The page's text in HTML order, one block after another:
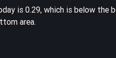
is 0.29, which is below
area.